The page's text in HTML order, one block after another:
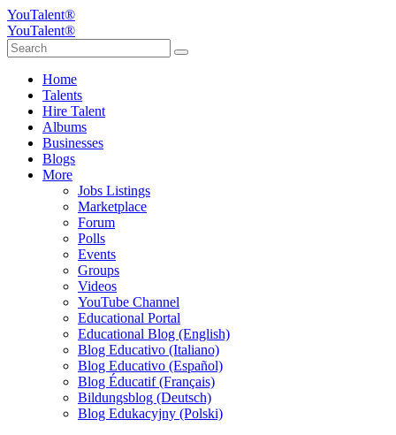
YouTalent®
YouTalent®
Home
Talents
Hire Talent
Albums
Businesses
Blogs
More
Jobs Listings
Marketplace
Forum
Polls
Events
Groups
Videos
YouTube Channel
Educational Portal
Educational Blog (English)
Blog Educativo (Italiano)
Blog Educativo (Español)
Blog Éducatif (Français)
Bildungsblog (Deutsch)
Blog Edukacyjny (Polski)